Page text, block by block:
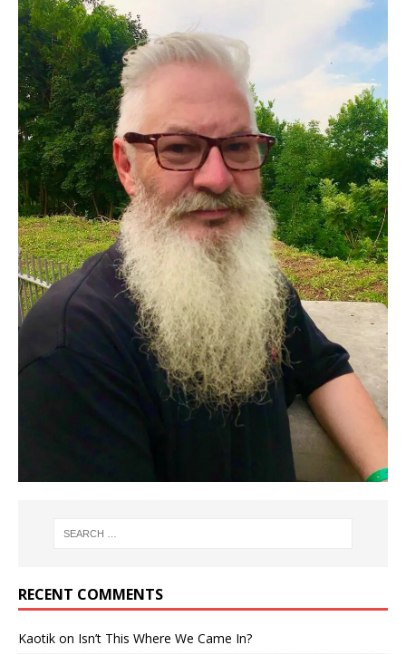
RECENT COMMENTS
Kaotik on Isn’t This Where We Came In?